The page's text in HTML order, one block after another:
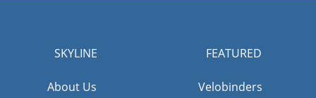
SKYLINE
About Us
FEATURED
Velobinders